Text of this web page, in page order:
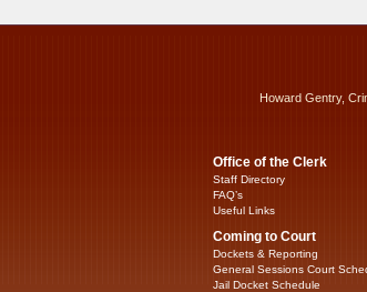
Howard Gentry,
Office of the Clerk
Staff Directory
FAQ’s
Useful Links
Coming to Court
Dockets & Reporting
General Sessions Court
Jail Docket Schedule